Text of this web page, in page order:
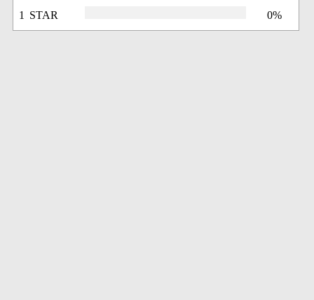
1 STAR 0%